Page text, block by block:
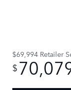
$69,994 Retailer
$